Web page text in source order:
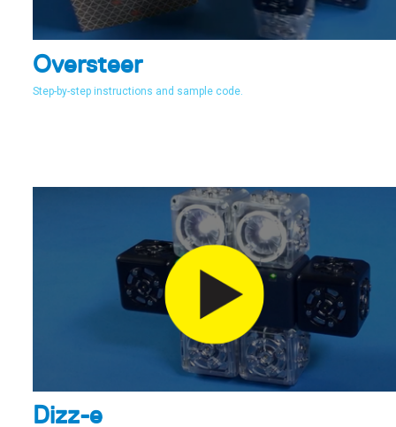
Oversteer
Step-by-step instructions and sample code.
Dizz-e